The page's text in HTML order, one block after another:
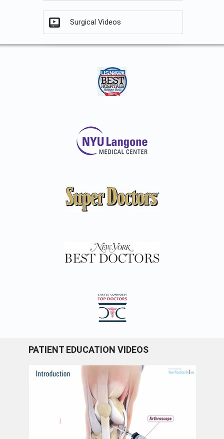
Surgical Videos
PATIENT EDUCATION VIDEOS